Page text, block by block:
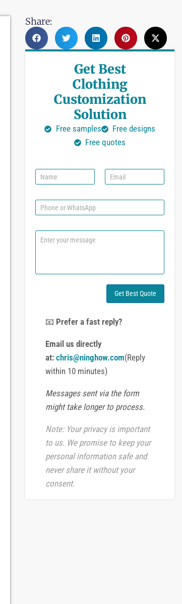
Share:
Get Best
Clothing
Customization
Solution
Free samples
Free designs
Free quotes
N
a
e
E
m
i
P
h
n
W
C
e
Get Best Quote
📧 Prefer a fast reply?
Email us directly
at: chris@ninghow.com(Reply
within 10 minutes)
Messages sent via the form
might take longer to process.
Note: Your privacy is important
to us. We promise to keep your
personal information safe and
never share it without your
consent.